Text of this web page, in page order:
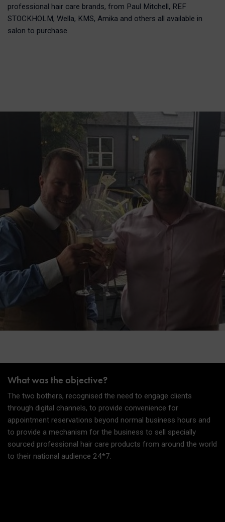
professional hair care brands, from Paul Mitchell, REF
STOCKHOLM, Wella, KMS, Amika and others all available in
salon to purchase.
What was the objective?
The two bothers, recognised the need to engage clients
through digital channels, to provide convenience for
appointment reservations beyond normal business hours and
to provide a mechanism for the business to sell specially
sourced professional hair care products from around the world
to their national audience 24*7.